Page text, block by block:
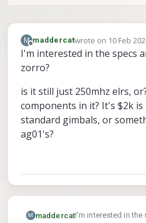
M
Offline
maddercatwrote on 10 Feb
last edited by
I'm interested in the specs
zorro?
is it still just 250mhz elrs,
components in it? It's $2k
standard gimbals, or
ag01's?
M maddercatI'm interested in